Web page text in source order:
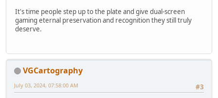
It's time people step up to the plate and give dual-screen
gaming eternal preservation and recognition they still truly
deserve.
VGCartography
#3
July 03, 2024, 07:58:00 AM